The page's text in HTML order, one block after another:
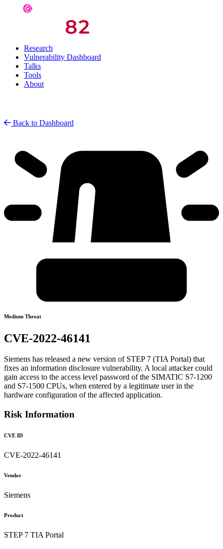
Research
Vulnerability Dashboard
Talks
Tools
About
Back to Dashboard
Medium Threat
CVE-2022-46141
Siemens has released a new version of STEP 7 (TIA Portal) that
fixes an information disclosure vulnerability. A local attacker could
gain access to the access level password of the SIMATIC S7-1200
and S7-1500 CPUs, when entered by a legitimate user in the
hardware configuration of the affected application.
Risk Information
CVE ID
CVE-2022-46141
Vendor
Siemens
Product
STEP 7 TIA Portal